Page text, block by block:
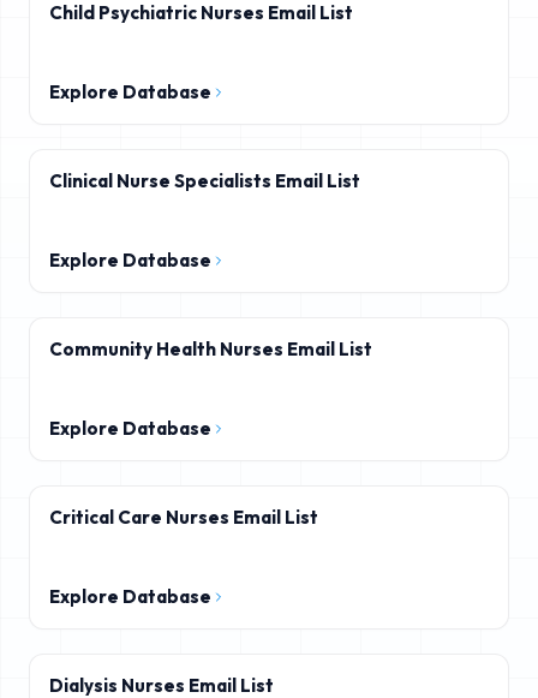
Child Psychiatric Nurses Email List
Explore Database
Clinical Nurse Specialists Email List
Explore Database
Community Health Nurses Email List
Explore Database
Critical Care Nurses Email List
Explore Database
Dialysis Nurses Email List